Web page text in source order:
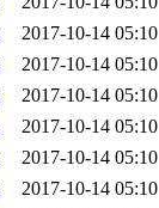
2017-10-14 05:10
2017-10-14 05:10
2017-10-14 05:10
2017-10-14 05:10
2017-10-14 05:10
2017-10-14 05:10